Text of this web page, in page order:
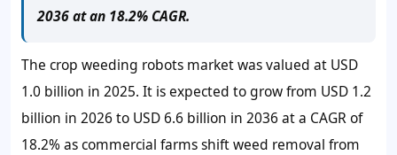
2036 at an 18.2% CAGR.
The crop weeding robots market was valued at USD
1.0 billion in 2025. It is expected to grow from USD 1.2
billion in 2026 to USD 6.6 billion in 2036 at a CAGR of
18.2%as commercial farms shift weed removal from